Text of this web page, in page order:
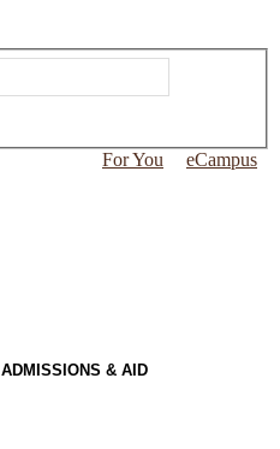
eCampus
For You
ADMISSIONS & AID